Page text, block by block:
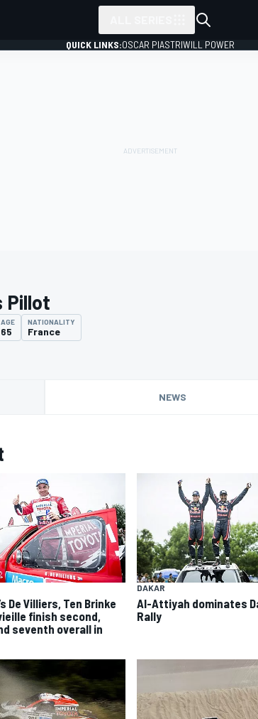
QUICK LINKS:OSCAR PIASTRIWILL POWER
Pillot
AGE
65
NATIONALITY
France
NEWS
De Villiers, Ten Brinke
finish second,
seventh overall in
DAKAR
Al-Attiyah dominates
Rally